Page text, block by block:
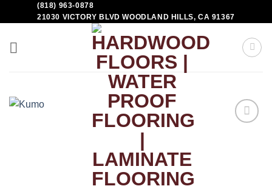
(818) 963-0878
21030 VICTORY BLVD WOODLAND HILLS, CA 91367